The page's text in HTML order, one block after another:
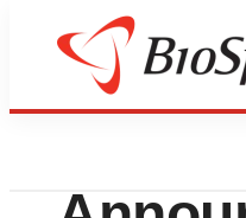
Biotech Bay